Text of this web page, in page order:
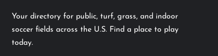
Your directory for public, turf, grass, and indoor
soccer fields across the U.S. Find a place to play
today.